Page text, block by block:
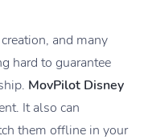
and many
hard to guarantee
MovPilot Disney
It also can
them offline in your